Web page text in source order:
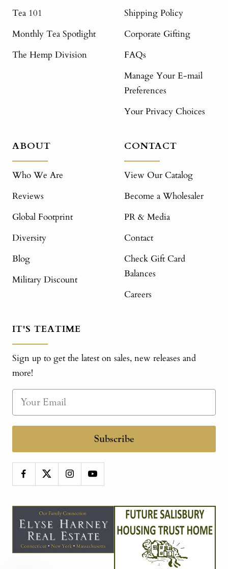
Tea 101
Monthly Tea Spotlight
The Hemp Division
Shipping Policy
Corporate Gifting
FAQs
Manage Your E-mail
Preferences
Your Privacy Choices
ABOUT
Who We Are
Reviews
Global Footprint
Diversity
Blog
Military Discount
CONTACT
View Our Catalog
Become a Wholesaler
PR & Media
Contact
Check Gift Card
Balances
Careers
IT'S TEATIME
Sign up to get the latest on sales, new releases and
more!
Subscribe